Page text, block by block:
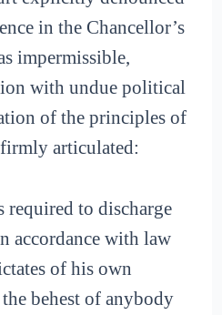
in the Chancellor’s
impermissible,
with undue political
of the principles of
articulated:
required to discharge
accordance with law
of his own
behest of anybody